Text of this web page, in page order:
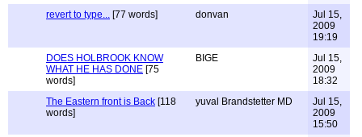
revert to type... [77 words] donvan
Jul 15,
2009
19:19
DOES HOLBROOK KNOW
WHAT HE HAS DONE [75
words]
BIGE
Jul 15,
2009
18:32
The Eastern front is Back [118
words]
yuval Brandstetter MD
Jul 15,
2009
15:50